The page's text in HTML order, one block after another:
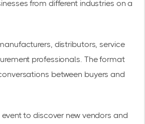
from different industries on a
distributors, service
professionals. The format
between buyers and
event to discover new vendors and